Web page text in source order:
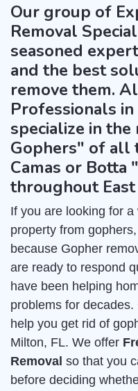
Our group of
Removal
seasoned
and the best
remove them.
Professionals
specialize in
Gophers" of all
Camas or Botta
throughout
If you are looking for
property from
because Gopher
are ready to respond
have been helping
problems for
help you get rid of
Milton, FL. We offer
Removal so that you
before deciding